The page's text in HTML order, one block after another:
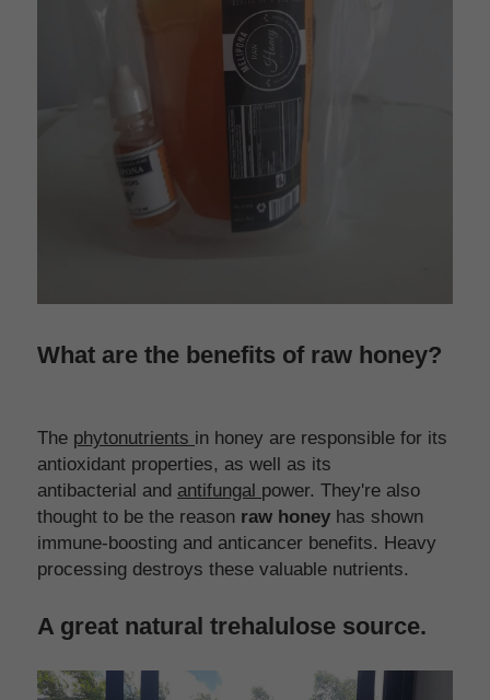
What are the benefits of raw honey?
The phytonutrients in honey are responsible for its
antioxidant properties, as well as its
antibacterial and antifungal power. They're also
thought to be the reason raw honey has shown
immune-boosting and anticancer benefits. Heavy
processing destroys these valuable nutrients.
A great natural trehalulose source.